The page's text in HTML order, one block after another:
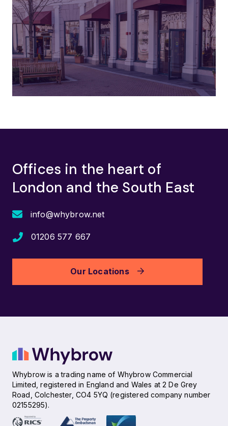
Offices in the heart of
London and the South East
info@whybrow.net
01206 577 667
Our Locations
Whybrow is a trading name of Whybrow Commercial
Limited, registered in England and Wales at 2 De Grey
Road, Colchester, CO4 5YQ (registered company number
02155295).